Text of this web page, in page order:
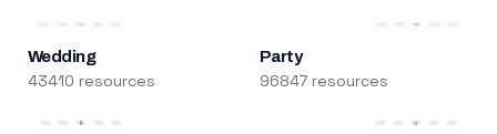
Wedding
43410 resources
Party
96847 resources